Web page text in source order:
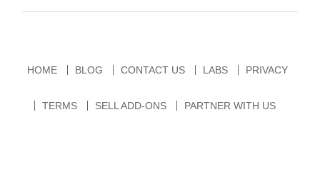
HOME BLOG CONTACT US LABS PRIVACY
TERMS SELL ADD-ONS PARTNER WITH US